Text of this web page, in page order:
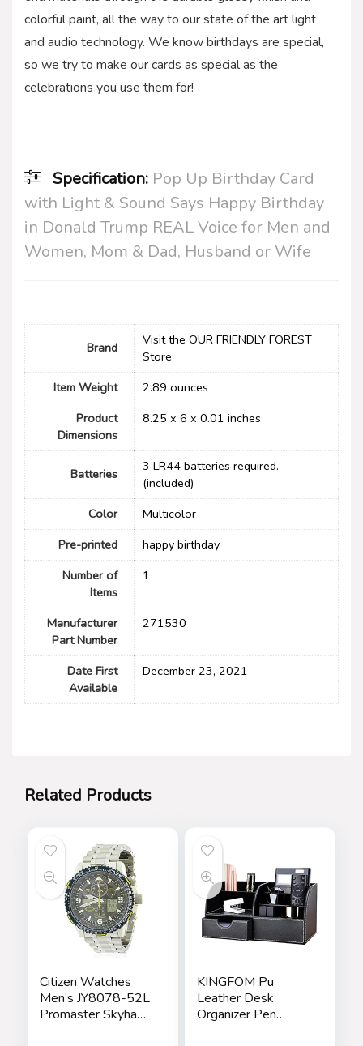
colorful paint, all the way to our state of the art light
and audio technology. We know birthdays are special,
so we try to make our cards as special as the
celebrations you use them for!
Specification: Pop Up Birthday Card
with Light & Sound Says Happy Birthday
in Donald Trump REAL Voice for Men and
Women, Mom & Dad, Husband or Wife
Brand
Visit the OUR FRIENDLY FOREST
Store
Item Weight
‎2.89 ounces
Product
Dimensions
‎8.25 x 6 x 0.01 inches
Batteries
3 LR44 batteries required.
(included)
Color
Multicolor
Pre-printed
‎happy birthday
Number of
Items
1
Manufacturer
Part Number
‎271530
Date First
Available
December 23, 2021
Related Products
Citizen Watches
Men’s JY8078-52L
Promaster Skyhawk
KINGFOM Pu
Leather Desk
Organizer Pen